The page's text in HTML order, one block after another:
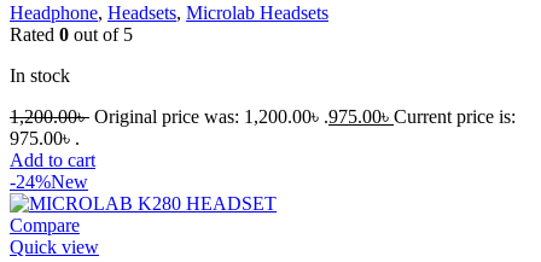
Headphone, Headsets, Microlab Headsets
Rated 0 out of 5
In stock
1,200.00৳ Original price was: 1,200.00৳ .975.00৳ Current price is:
975.00৳ .
Add to cart
-24%New
Compare
Quick view